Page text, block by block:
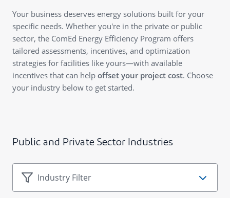
Your business deserves energy solutions built for your
specific needs. Whether you're in the private or public
sector, the ComEd Energy Efficiency Program offers
tailored assessments, incentives, and optimization
strategies for facilities like yours—with available
incentives that can help offset your project cost. Choose
your industry below to get started.
Public and Private Sector Industries